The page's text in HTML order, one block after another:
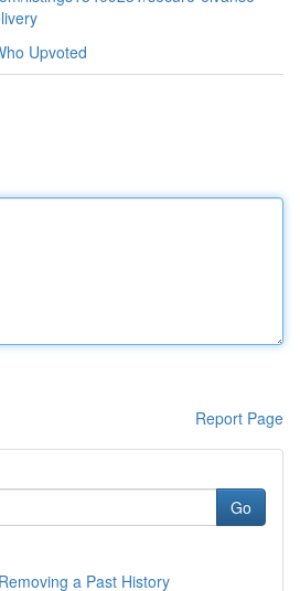
Upvoted
Report Page
Go
a Past History